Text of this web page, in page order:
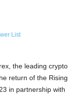
the leading crypto
return of the Rising
in partnership with